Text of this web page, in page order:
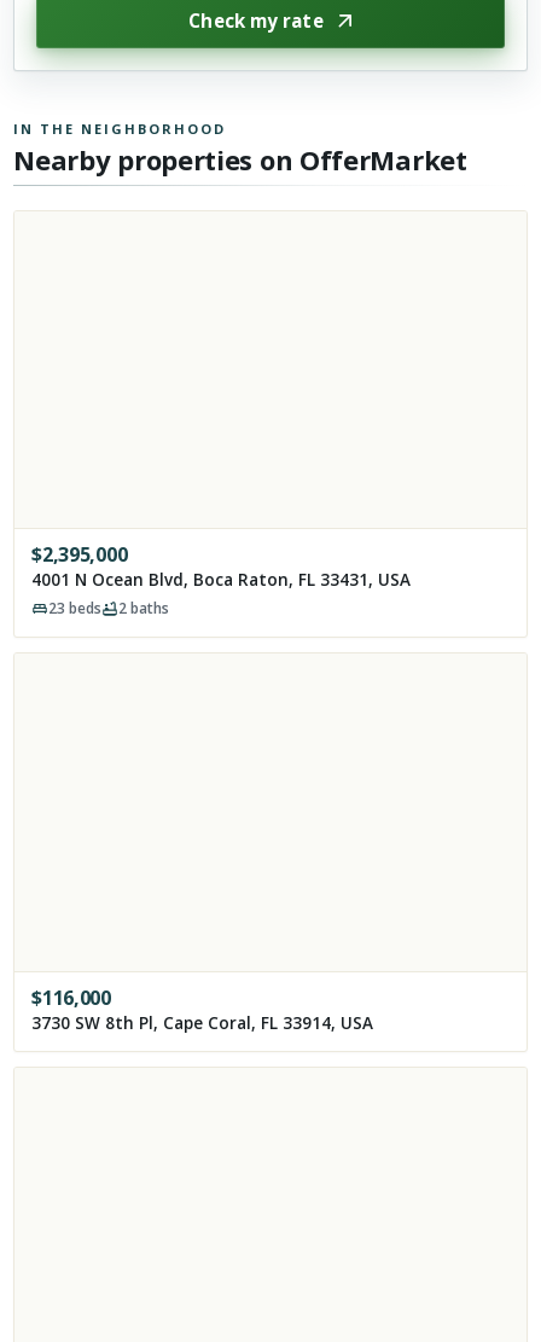
Check my rate
IN THE NEIGHBORHOOD
Nearby properties on OfferMarket
$2,395,000
4001 N Ocean Blvd, Boca Raton, FL 33431, USA
23 beds 2baths
$116,000
3730 SW 8th Pl, Cape Coral, FL 33914, USA